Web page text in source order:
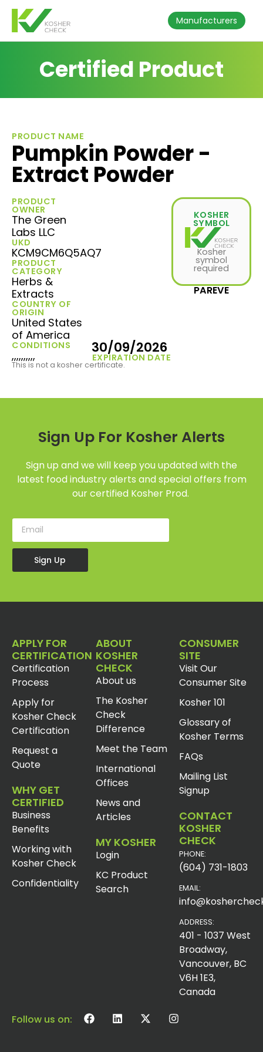
Manufacturers
Certified Product
PRODUCT NAME
Pumpkin Powder -
Extract Powder
PRODUCT
OWNER
The Green
Labs LLC
UKD
KCM9CM6Q5AQ7
PRODUCT
CATEGORY
Herbs &
Extracts
COUNTRY OF
ORIGIN
United States
of America
CONDITIONS
,,,,,,,,,, EXPIRATION DATE
30/09/2026
KOSHER
SYMBOL
Kosher
symbol
required
PAREVE
This is not a kosher certificate.
Sign Up For Kosher Alerts
Sign up and we will keep you updated with the
latest food industry alerts and special offers from
our certified Kosher Prod.
Sign Up
APPLY FOR
CERTIFICATION
Certification
Process
Apply for
Kosher Check
Certification
Request a
Quote
WHY GET
CERTIFIED
Business
Benefits
Working with
Kosher Check
Confidentiality
ABOUT
KOSHER
CHECK
About us
The Kosher
Check
Difference
Meet the Team
International
Offices
News and
Articles
MY KOSHER
Login
KC Product
Search
CONSUMER
SITE
Visit Our
Consumer Site
Kosher 101
Glossary of
Kosher Terms
FAQs
Mailing List
Signup
CONTACT
KOSHER
CHECK
PHONE:
(604) 731-1803
EMAIL:
ADDRESS:
401 - 1037 West
Broadway,
Vancouver, BC
V6H 1E3,
Canada
Follow us on: